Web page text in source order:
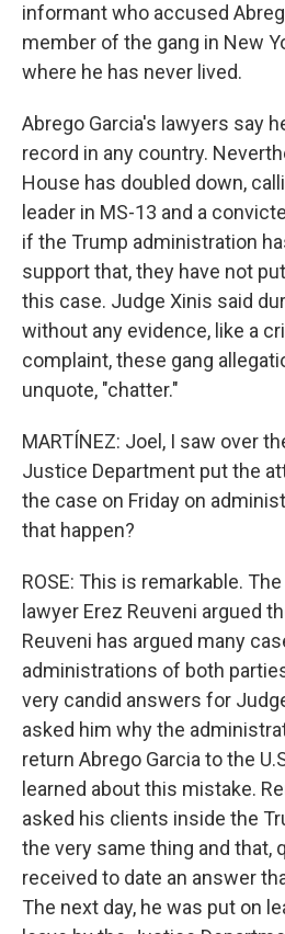
informant who accused
member of the gang in New
where he has never lived.
Abrego Garcia's lawyers say
record in any country.
House has doubled down,
leader in MS-13 and a
if the Trump administration
support that, they have not
this case. Judge Xinis said
without any evidence, like a
complaint, these gang
unquote, "chatter."
MARTÍNEZ: Joel, I saw over
Justice Department put the
the case on Friday on
that happen?
ROSE: This is remarkable.
lawyer Erez Reuveni argued
Reuveni has argued many
administrations of both
very candid answers for
asked him why the
return Abrego Garcia to the
learned about this mistake.
asked his clients inside the
the very same thing and that,
received to date an answer
The next day, he was put on